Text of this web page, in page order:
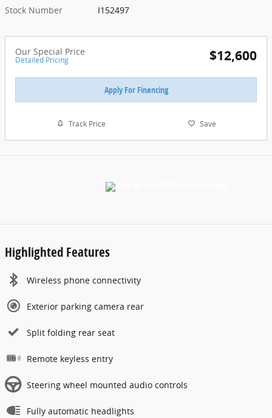
Stock Number
I152497
Our Special Price
Detailed Pricing $12,600
Apply For Financing
Track Price Save
Highlighted Features
Wireless phone connectivity
Exterior parking camera rear
Split folding rear seat
Remote keyless entry
Steering wheel mounted audio controls
Fully automatic headlights